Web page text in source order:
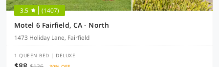
3.5 (1407)
Motel 6 Fairfield, CA - North
1473 Holiday Lane, Fairfield
1 QUEEN BED | DELUXE